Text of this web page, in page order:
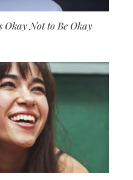
Not to Be Okay